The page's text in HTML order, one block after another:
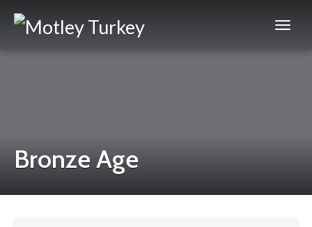
Bronze Age